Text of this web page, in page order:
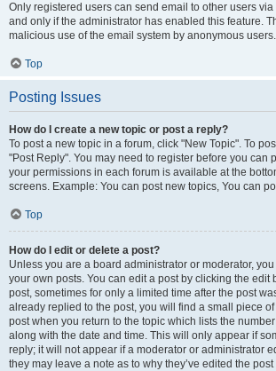
Only registered users can send email to other users
and only if the administrator has enabled this feature.
malicious use of the email system by anonymous users.
Top
Posting Issues
How do I create a new topic or post a reply?
To post a new topic in a forum, click "New Topic". To
"Post Reply". You may need to register before you can
your permissions in each forum is available at the
screens. Example: You can post new topics, You can
Top
How do I edit or delete a post?
Unless you are a board administrator or moderator,
your own posts. You can edit a post by clicking the edit
post, sometimes for only a limited time after the post
already replied to the post, you will find a small piece
post when you return to the topic which lists the
along with the date and time. This will only appear if
reply; it will not appear if a moderator or administrator
they may leave a note as to why they’ve edited the